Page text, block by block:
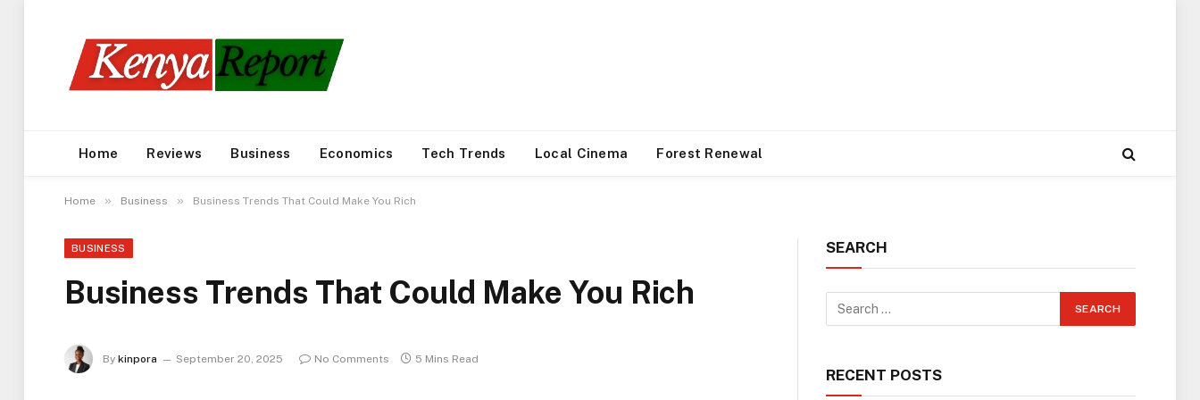
Home Reviews Business Economics Tech Trends Local Cinema Forest Renewal
Home » Business » Business Trends That Could Make You Rich
BUSINESS
Business Trends That Could Make You Rich
By kinpora September 20, 2025 No Comments 5 Mins Read
SEARCH
RECENT POSTS